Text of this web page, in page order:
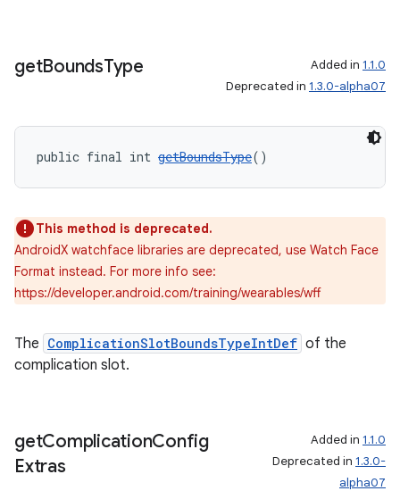
getBoundsType Added in 1.1.0
Deprecated in 1.3.0-alpha07
public final int getBoundsType()
This method is deprecated.
AndroidX watchface libraries are deprecated, use Watch Face
Format instead. For more info see:
https://developer.android.com/training/wearables/wff
The ComplicationSlotBoundsTypeIntDef of the
complication slot.
getComplicationConfig
Extras
Added in 1.1.0
Deprecated in 1.3.0-
alpha07